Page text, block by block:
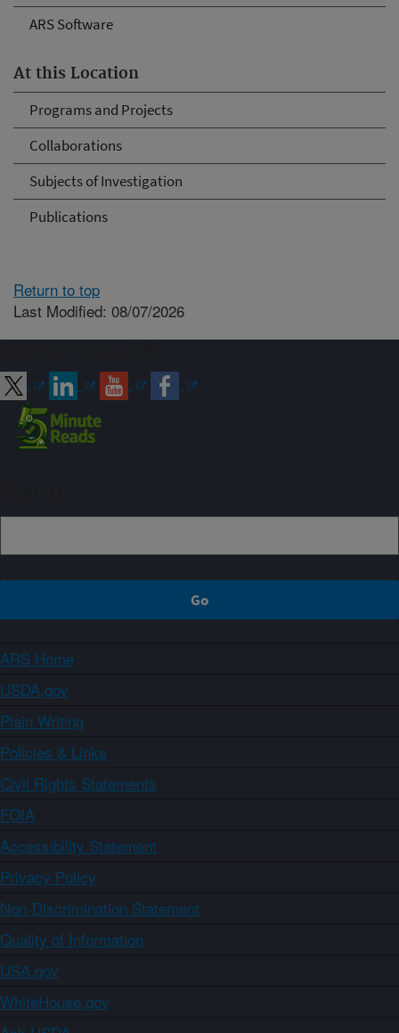
ARS Software
At this Location
Programs and Projects
Collaborations
Subjects of Investigation
Publications
Return to top
Last Modified: 08/07/2026
ARS Home
USDA.gov
Plain Writing
Policies & Links
Civil Rights Statements
FOIA
Accessibility Statement
Privacy Policy
Non-Discrimination Statement
Quality of Information
USA.gov
WhiteHouse.gov